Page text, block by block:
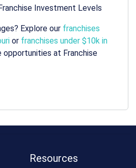
Investment Levels
Explore our franchises
or franchises under $10k in
opportunities at Franchise
Resources